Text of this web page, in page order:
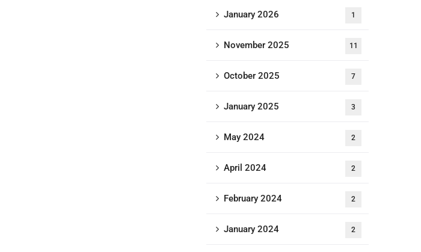
January 2026 1
November 2025 11
October 2025 7
January 2025 3
May 2024 2
April 2024 2
February 2024 2
January 2024 2